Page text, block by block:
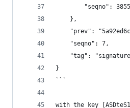
"seqno":
    },
"prev":
    "seqno": 7,
"tag":
}
```
with the key